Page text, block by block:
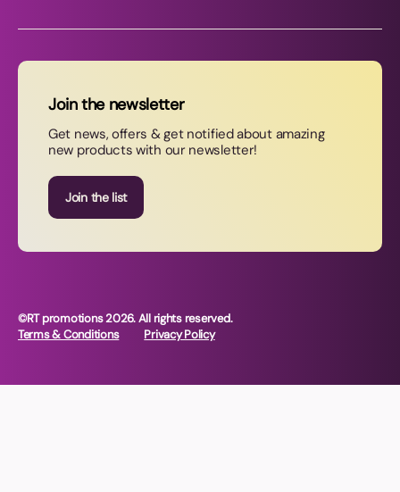
News
Contact Us
Join our newsletter
Join the newsletter
Get news, offers & get notified about amazing
new products with our newsletter!
Join the list
©RT promotions 2026. All rights reserved.
Terms & Conditions
Privacy Policy